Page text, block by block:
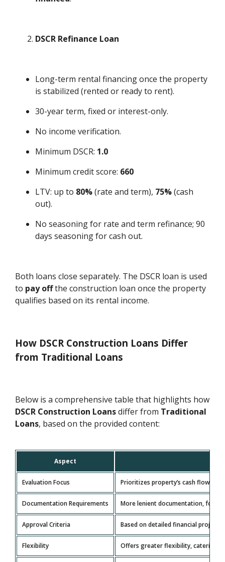
DSCR Refinance Loan
Long-term rental financing once the property
is stabilized (rented or ready to rent).
30-year term, fixed or interest-only.
No income verification.
Minimum DSCR: 1.0
Minimum credit score: 660
LTV: up to 80%(rate and term), 75%(cash
out).
No seasoning for rate and term refinance; 90
days seasoning for cash out.
Both loans close separately. The DSCR loan is used
to pay offthe construction loan once the property
qualifies based on its rental income.
How DSCR Construction Loans Differ
from Traditional Loans
Below is a comprehensive table that highlights how
DSCR Construction Loansdiffer from Traditional
Loans, based on the provided content:
Aspect
Evaluation Focus Prioritizes property’s cash flow
Documentation Requirements More lenient documentation,
Approval Criteria Based on detailed financial
Flexibility Offers greater flexibility, catering